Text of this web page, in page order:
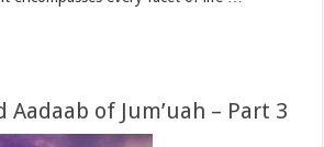
Aadaab of Jum’uah – Part 3